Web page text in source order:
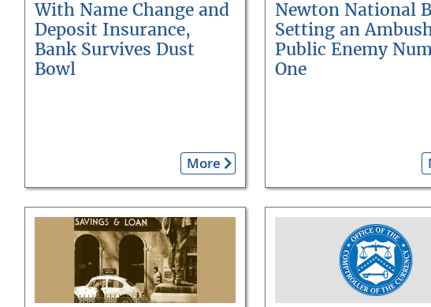
With Name Change and
Deposit Insurance,
Bank Survives Dust
Bowl
More
Newton National
Setting an
Public Enemy
One